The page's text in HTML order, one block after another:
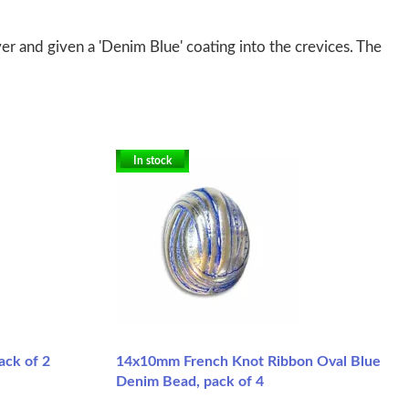
and given a 'Denim Blue' coating into the crevices. The
of 2
In stock
14x10mm French Knot Ribbon Oval Blue
Denim Bead, pack of 4